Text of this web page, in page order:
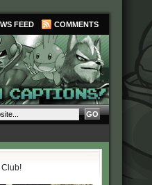
FEED COMMENTS
Club!